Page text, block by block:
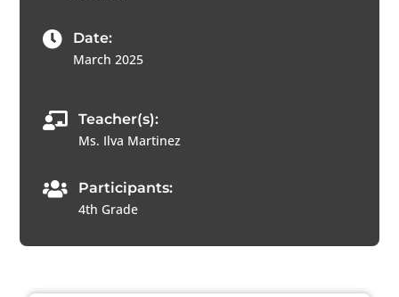

Date:
March 2025

Teacher(s):
Ms. Ilva Martinez

Participants:
4th Grade